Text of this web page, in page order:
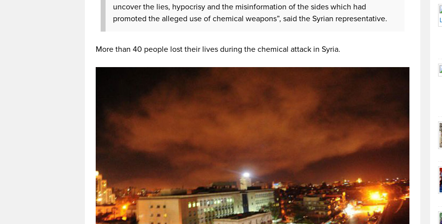
uncover the lies, hypocrisy and the misinformation of the sides which had
promoted the alleged use of chemical weapons”, said the Syrian representative.
More than 40 people lost their lives during the chemical attack in Syria.